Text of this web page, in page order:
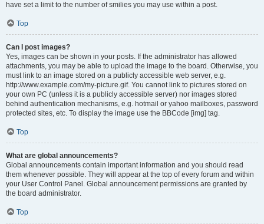
have set a limit to the number of smilies you may use within a post.
Top
Can I post images?
Yes, images can be shown in your posts. If the administrator has allowed
attachments, you may be able to upload the image to the board. Otherwise, you
must link to an image stored on a publicly accessible web server, e.g.
http://www.example.com/my-picture.gif. You cannot link to pictures stored on
your own PC (unless it is a publicly accessible server) nor images stored
behind authentication mechanisms, e.g. hotmail or yahoo mailboxes, password
protected sites, etc. To display the image use the BBCode [img] tag.
Top
What are global announcements?
Global announcements contain important information and you should read
them whenever possible. They will appear at the top of every forum and within
your User Control Panel. Global announcement permissions are granted by
the board administrator.
Top